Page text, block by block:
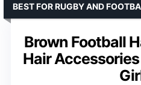
Brown Football
Hair
BEST FOR RUGBY AND